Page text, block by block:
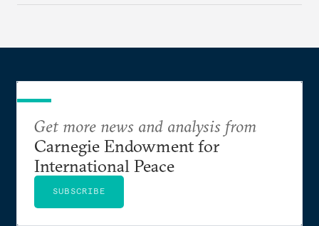
Get more news and analysis from
Carnegie Endowment for
International Peace
SUBSCRIBE